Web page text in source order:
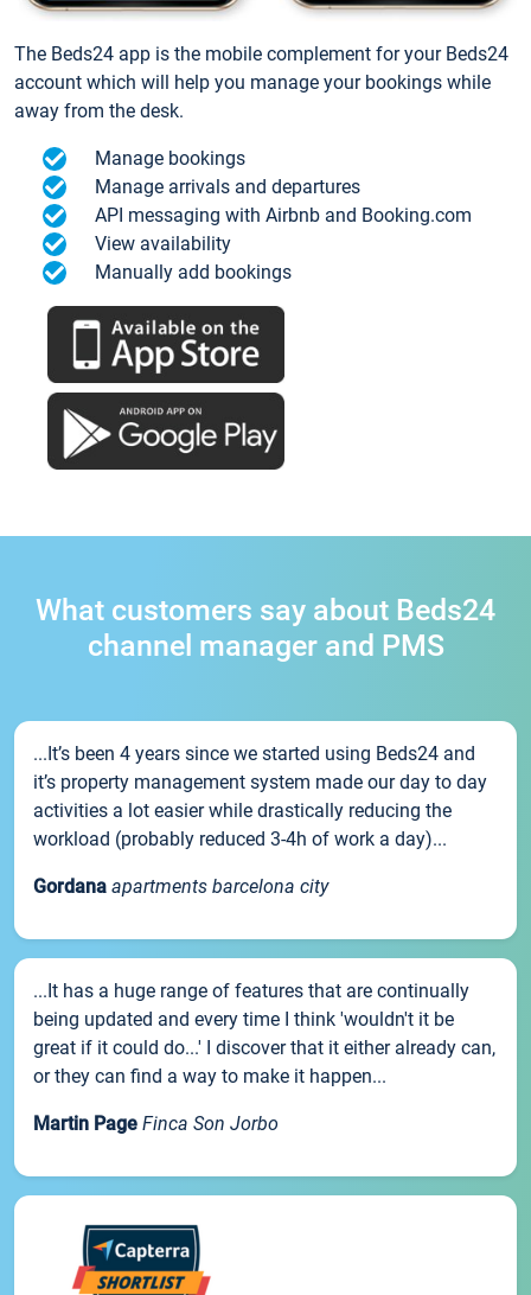
The Beds24 app is the mobile complement for your Beds24
account which will help you manage your bookings while
away from the desk.
Manage bookings
Manage arrivals and departures
API messaging with Airbnb and Booking.com
View availability
Manually add bookings
What customers say about Beds24
channel manager and PMS
...It’s been 4 years since we started using Beds24 and
it’s property management system made our day to day
activities a lot easier while drastically reducing the
workload (probably reduced 3-4h of work a day)...
Gordana apartments barcelona city
...It has a huge range of features that are continually
being updated and every time I think 'wouldn't it be
great if it could do...' I discover that it either already can,
or they can find a way to make it happen...
Martin Page Finca Son Jorbo